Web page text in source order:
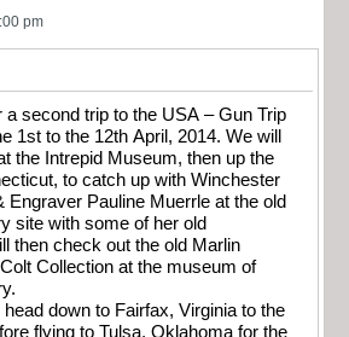
pm
a second trip to the USA – Gun Trip
1st to the 12th April, 2014. We will
the Intrepid Museum, then up the
to catch up with Winchester
Muerrle at the old
site with some of her old
then check out the old Marlin
Collection at the museum of
down to Fairfax, Virginia to the
flying to Tulsa, Oklahoma for the